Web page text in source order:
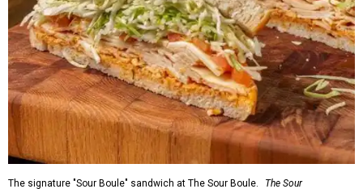
The signature "Sour Boule" sandwich at The Sour Boule. The Sour